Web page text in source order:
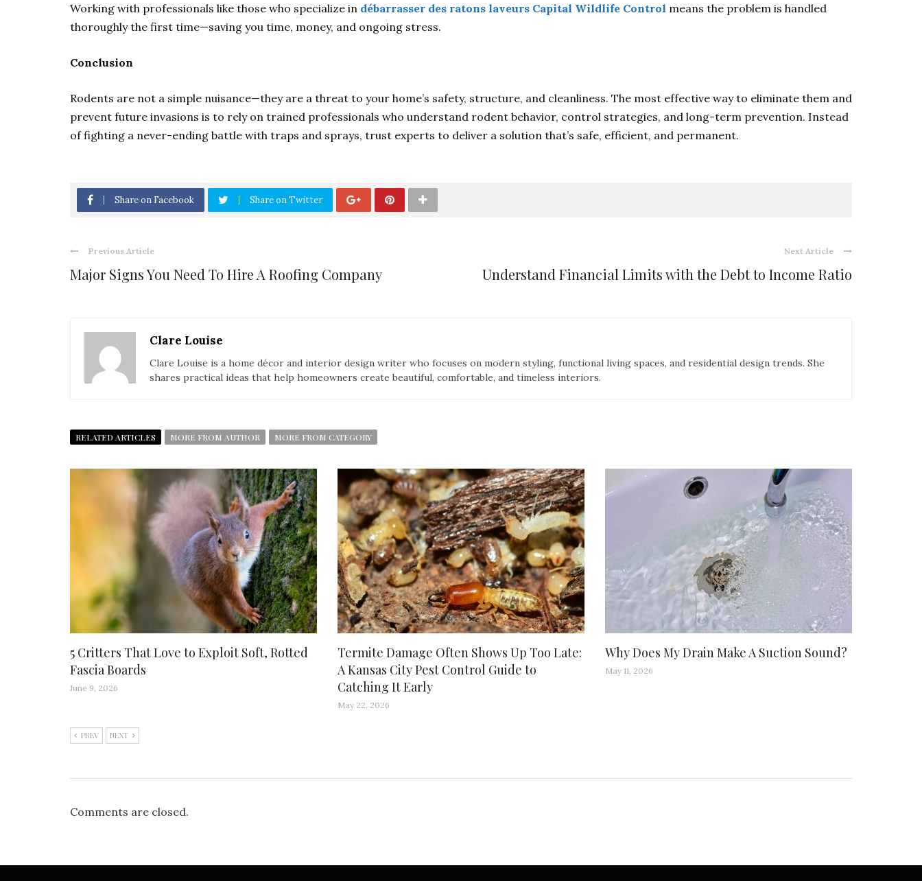
Working with professionals like those who specialize in débarrasser des ratons laveurs Capital Wildlife Control means the problem is handled
thoroughly the first time—saving you time, money, and ongoing stress.
Conclusion
Rodents are not a simple nuisance—they are a threat to your home’s safety, structure, and cleanliness. The most effective way to eliminate them and
prevent future invasions is to rely on trained professionals who understand rodent behavior, control strategies, and long-term prevention. Instead
of fighting a never-ending battle with traps and sprays, trust experts to deliver a solution that’s safe, efficient, and permanent.
Share on Facebook Share on Twitter
Previous Article
Major Signs You Need To Hire A Roofing Company
Next Article
Understand Financial Limits with the Debt to Income Ratio
Clare Louise
Clare Louise is a home décor and interior design writer who focuses on modern styling, functional living spaces, and residential design trends. She
shares practical ideas that help homeowners create beautiful, comfortable, and timeless interiors.
RELATED ARTICLES MORE FROM AUTHOR MORE FROM CATEGORY
5 Critters That Love to Exploit Soft, Rotted
Fascia Boards
June 9, 2026
Termite Damage Often Shows Up Too Late:
A Kansas City Pest Control Guide to
Catching It Early
May 22, 2026
Why Does My Drain Make A Suction Sound?
May 11, 2026
PREV NEXT
Comments are closed.